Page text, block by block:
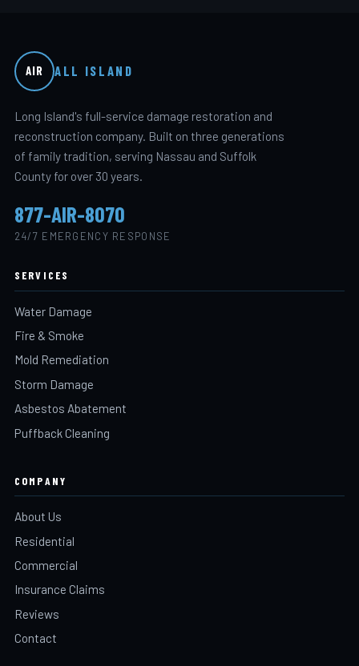
AIR ALL ISLAND
Long Island's full-service damage restoration and
reconstruction company. Built on three generations
of family tradition, serving Nassau and Suffolk
County for over 30 years.
877-AIR-8070
24/7 EMERGENCY RESPONSE
SERVICES
Water Damage
Fire & Smoke
Mold Remediation
Storm Damage
Asbestos Abatement
Puffback Cleaning
COMPANY
About Us
Residential
Commercial
Insurance Claims
Reviews
Contact